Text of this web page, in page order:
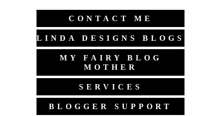
CONTACT ME
LINDA DESIGNS BLOGS
MY FAIRY BLOG
MOTHER
SERVICES
BLOGGER SUPPORT